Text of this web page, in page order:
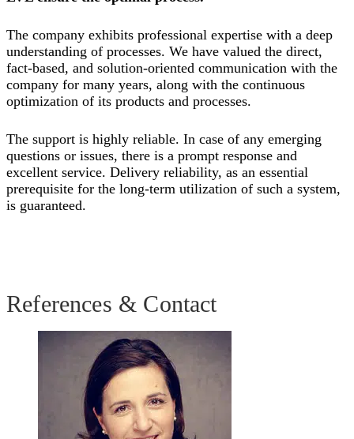
The company exhibits professional expertise with a deep
understanding of processes. We have valued the direct,
fact-based, and solution-oriented communication with the
company for many years, along with the continuous
optimization of its products and processes.
The support is highly reliable. In case of any emerging
questions or issues, there is a prompt response and
excellent service. Delivery reliability, as an essential
prerequisite for the long-term utilization of such a system,
is guaranteed.
References & Contact